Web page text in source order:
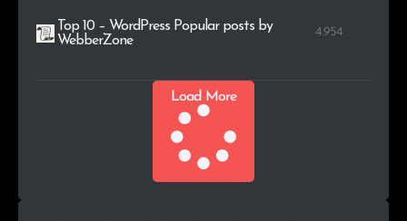
Top 10 – WordPress Popular posts by
WebberZone
4.954
Load More